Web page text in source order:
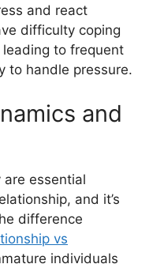
and react
difficulty coping
to frequent
to handle pressure.
and
essential
and it’s
difference
vs
individuals